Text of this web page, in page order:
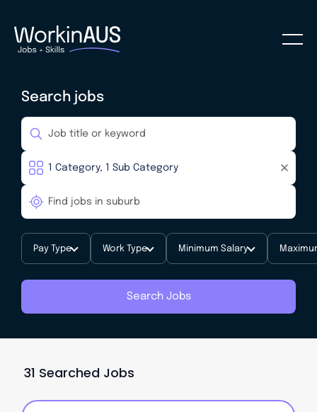
Search jobs
Pay Type Work Type Minimum Salary
Search Jobs
31 Searched Jobs